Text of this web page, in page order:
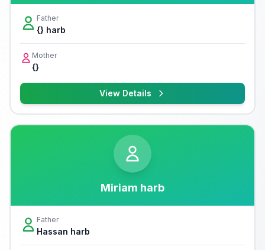
Father
{} harb
Mother
{}
View Details
Miriam harb
Father
Hassan harb